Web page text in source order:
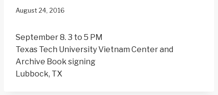
August 24, 2016
September 8. 3 to 5 PM
Texas Tech University Vietnam Center and
Archive Book signing
Lubbock, TX